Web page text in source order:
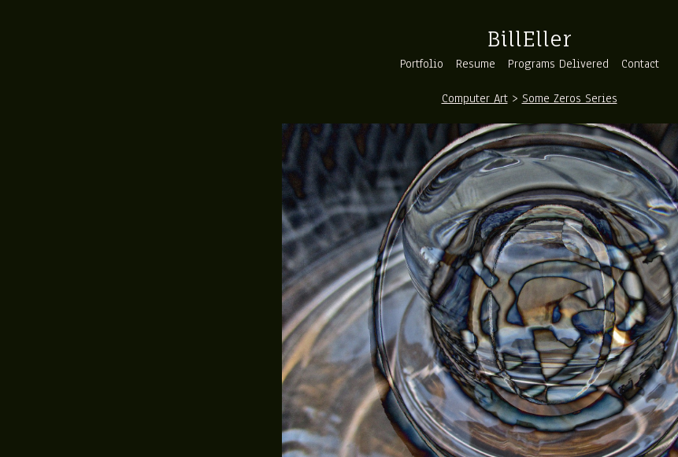
BillEller
Portfolio Resume Programs Delivered Contact
Computer Art> Some Zeros Series